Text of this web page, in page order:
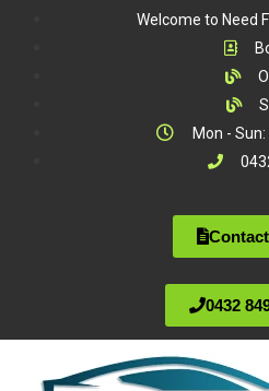
Welcome to Need
Mon -
0432